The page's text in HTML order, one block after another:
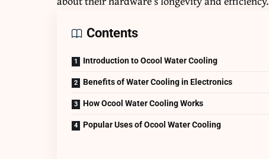
Contents
Introduction to Ocool Water Cooling
Benefits of Water Cooling in Electronics
How Ocool Water Cooling Works
Popular Uses of Ocool Water Cooling